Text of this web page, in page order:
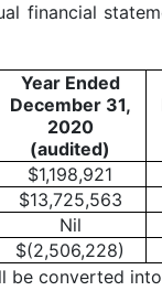
financial
Year Ended
December 31,
2020
(audited)
$1,198,921
$13,725,563
Nil
$(2,506,228)
be converted